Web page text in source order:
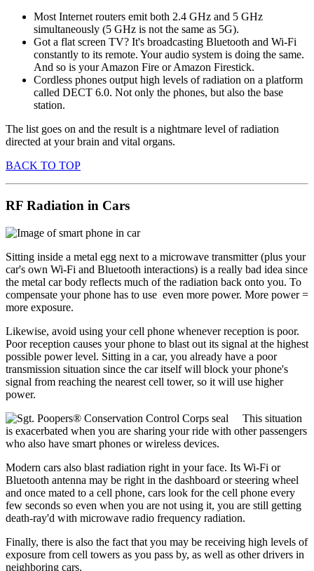
Most Internet routers emit both 2.4 GHz and 5 GHz
simultaneously (5 GHz is not the same as 5G).
Got a flat screen TV? It's broadcasting Bluetooth and Wi-Fi
constantly to its remote. Your audio system is doing the same.
And so is your Amazon Fire or Amazon Firestick.
Cordless phones output high levels of radiation on a platform
called DECT 6.0. Not only the phones, but also the base
station.
The list goes on and the result is a nightmare level of radiation
directed at your brain and vital organs.
BACK TO TOP
RF Radiation in Cars
Sitting inside a metal egg next to a microwave transmitter (plus your
car's own Wi-Fi and Bluetooth interactions) is a really bad idea since
the metal car body reflects much of the radiation back onto you. To
compensate your phone has to use even more power. More power =
more exposure.
Likewise, avoid using your cell phone whenever reception is poor.
Poor reception causes your phone to blast out its signal at the highest
possible power level. Sitting in a car, you already have a poor
transmission situation since the car itself will block your phone's
signal from reaching the nearest cell tower, so it will use higher
power.
This situation
is exacerbated when you are sharing your ride with other passengers
who also have smart phones or wireless devices.
Modern cars also blast radiation right in your face. Its Wi-Fi or
Bluetooth antenna may be right in the dashboard or steering wheel
and once mated to a cell phone, cars look for the cell phone every
few seconds so even when you are not using it, you are still getting
death-ray'd with microwave radio frequency radiation.
Finally, there is also the fact that you may be receiving high levels of
exposure from cell towers as you pass by, as well as other drivers in
neighboring cars.